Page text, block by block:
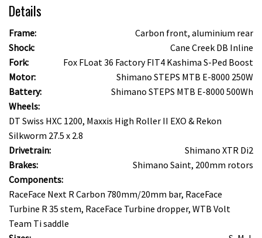
Details
Frame:
Carbon front, aluminium rear
Shock:
Cane Creek DB Inline
Fork:
Fox FLoat 36 Factory FIT4 Kashima S-Ped Boost
Motor:
Shimano STEPS MTB E-8000 250W
Battery:
Shimano STEPS MTB E-8000 500Wh
Wheels:
DT Swiss HXC 1200, Maxxis High Roller II EXO & Rekon
Silkworm 27.5 x 2.8
Drivetrain:
Shimano XTR Di2
Brakes:
Shimano Saint, 200mm rotors
Components:
RaceFace Next R Carbon 780mm/20mm bar, RaceFace
Turbine R 35 stem, RaceFace Turbine dropper, WTB Volt
Team Ti saddle